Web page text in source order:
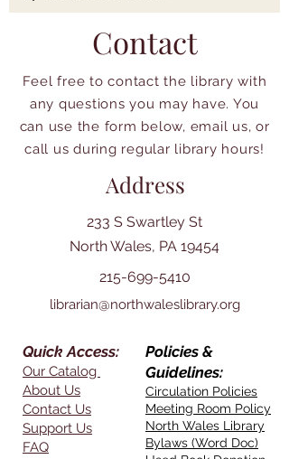
Contact
Feel free to contact the library with
any questions you may have. You
can use the form below, email us, or
call us during regular library hours!
Address
233 S Swartley St
North Wales, PA 19454
215-699-5410
librarian@northwaleslibrary.org
Quick Access:
Our Catalog
About Us
Contact Us
Support Us
FAQ
Policies &
Guidelines:
Circulation Policies
Meeting Room Policy
North Wales Library
Bylaws (Word Doc)